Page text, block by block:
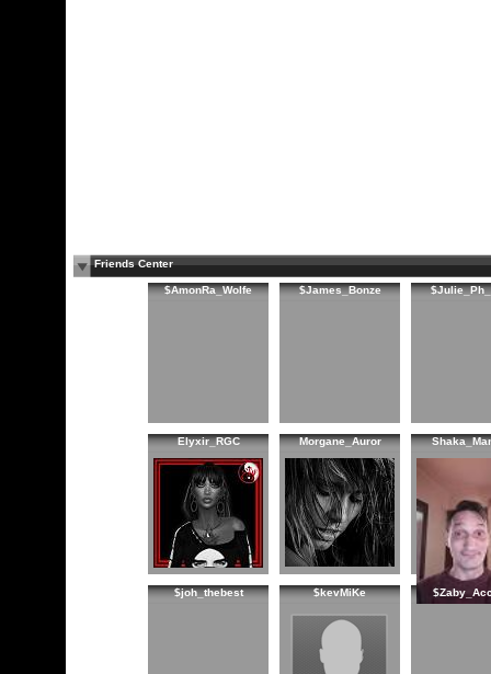
Friends Center
$AmonRa_Wolfe $James_Bonze
Elyxir_RGC Morgane_Auror
$joh_thebest $kevMiKe